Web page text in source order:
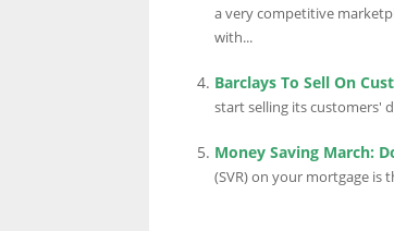
a very competitive
with...
Barclays To Sell On
start selling its customers'
Money Saving March:
(SVR) on your mortgage is